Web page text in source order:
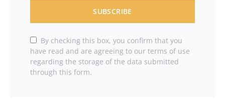
SUBSCRIBE
By checking this box, you confirm that you
have read and are agreeing to our terms of use
regarding the storage of the data submitted
through this form.